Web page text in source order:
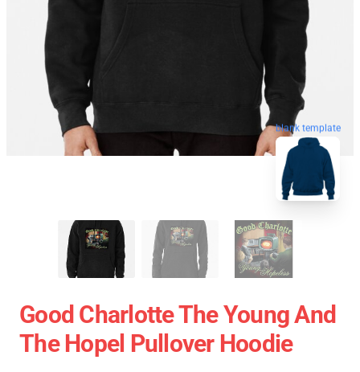
blank template
Good Charlotte The Young And
The Hopel Pullover Hoodie